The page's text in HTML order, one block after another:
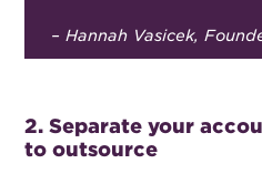
– Hannah Vasicek,
2. Separate your
to outsource